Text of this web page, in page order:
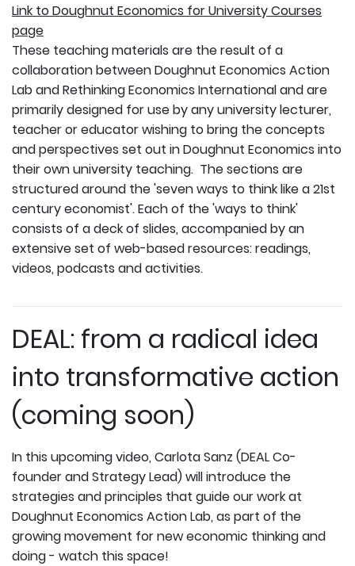
Link to Doughnut Economics for University Courses
page
These teaching materials are the result of a
collaboration between Doughnut Economics Action
Lab and Rethinking Economics International and are
primarily designed for use by any university lecturer,
teacher or educator wishing to bring the concepts
and perspectives set out in Doughnut Economics into
their own university teaching. The sections are
structured around the 'seven ways to think like a 21st
century economist'. Each of the 'ways to think'
consists of a deck of slides, accompanied by an
extensive set of web-based resources: readings,
videos, podcasts and activities.
DEAL: from a radical idea
into transformative action
(coming soon)
In this upcoming video, Carlota Sanz (DEAL Co-
founder and Strategy Lead) will introduce the
strategies and principles that guide our work at
Doughnut Economics Action Lab, as part of the
growing movement for new economic thinking and
doing - watch this space!